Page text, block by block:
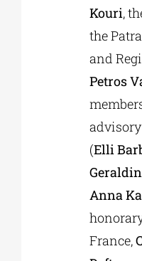
Kouri,
the
and
Petros
(Elli
Anna
France,